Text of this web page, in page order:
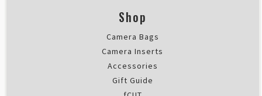
Shop
Camera Bags
Camera Inserts
Accessories
Gift Guide